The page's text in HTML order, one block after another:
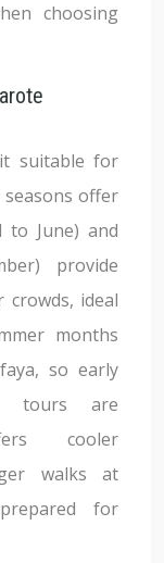
choosing
it suitable for
offer
to June) and
provide
crowds, ideal
months
so early
tours are
cooler
walks at
for